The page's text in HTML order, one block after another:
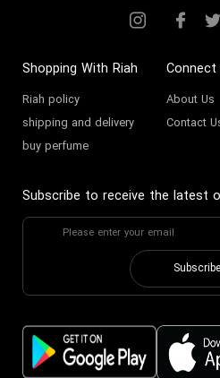
Shopping With Riah
Riah policy
shipping and delivery
buy perfume
About Us
Contact
Subscribe to receive the latest
Subscribe